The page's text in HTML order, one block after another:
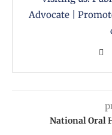
Advocate |
National Oral